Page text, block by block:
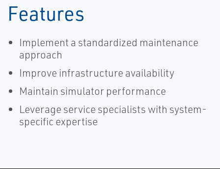
Features
Implement a standardized maintenance
approach
Improve infrastructure availability
Maintain simulator performance
Leverage service specialists with system-
specific expertise